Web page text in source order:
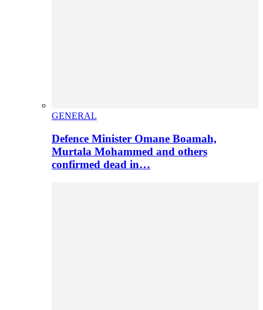
GENERAL
Defence Minister Omane Boamah,
Murtala Mohammed and others
confirmed dead in…